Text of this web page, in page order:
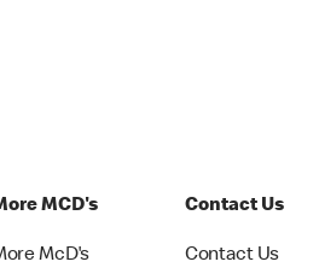
MCD's
McD's
Contact Us
Contact Us